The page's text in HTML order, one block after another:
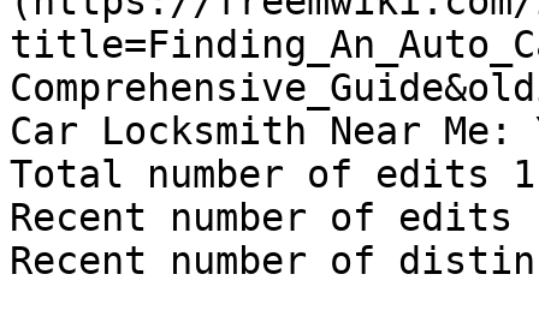
Car Locksmith Near Me:
Total number of edits 1
Recent number of